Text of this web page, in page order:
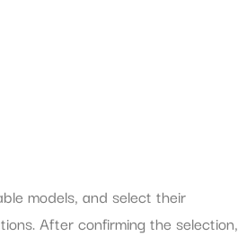
models, and select their
After confirming the selection,